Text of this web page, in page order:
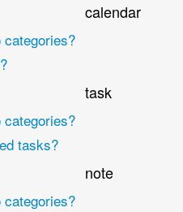
calendar
task
tasks?
note